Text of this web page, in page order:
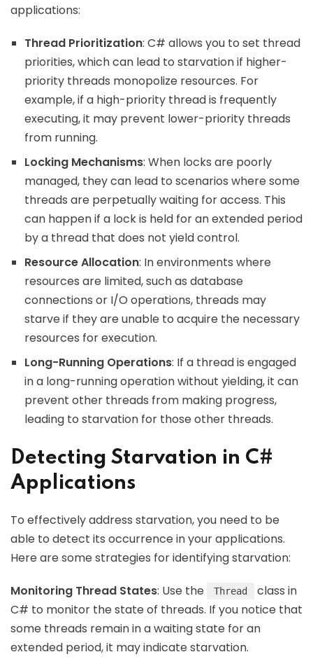
applications:
Thread Prioritization: C# allows you to set thread
priorities, which can lead to starvation if higher-
priority threads monopolize resources. For
example, if a high-priority thread is frequently
executing, it may prevent lower-priority threads
from running.
Locking Mechanisms: When locks are poorly
managed, they can lead to scenarios where some
threads are perpetually waiting for access. This
can happen if a lock is held for an extended period
by a thread that does not yield control.
Resource Allocation: In environments where
resources are limited, such as database
connections or I/O operations, threads may
starve if they are unable to acquire the necessary
resources for execution.
Long-Running Operations: If a thread is engaged
in a long-running operation without yielding, it can
prevent other threads from making progress,
leading to starvation for those other threads.
Detecting Starvation in C#
Applications
To effectively address starvation, you need to be
able to detect its occurrence in your applications.
Here are some strategies for identifying starvation:
Monitoring Thread States: Use the Thread
class in
C# to monitor the state of threads. If you notice that
some threads remain in a waiting state for an
extended period, it may indicate starvation.